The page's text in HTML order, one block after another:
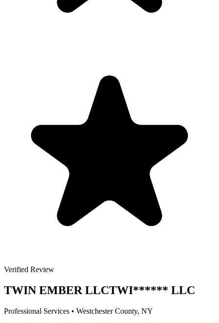
Verified Review
TWIN EMBER LLCTWI****** LLC
Professional Services • WestchesterCounty, NY